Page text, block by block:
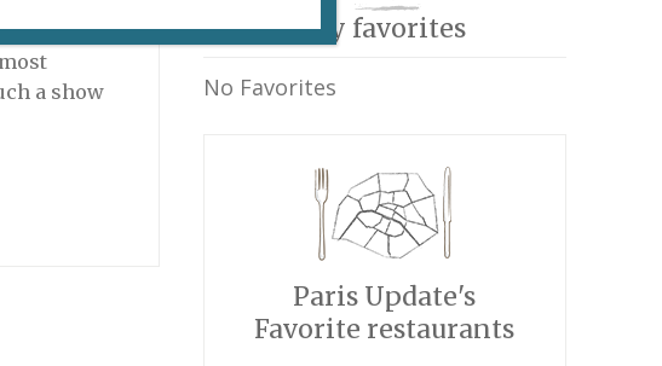
A
a show
My favorites
No Favorites
Paris Update's
Favorite restaurants